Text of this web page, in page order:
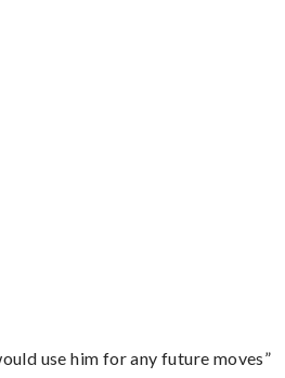
use him for any future moves”